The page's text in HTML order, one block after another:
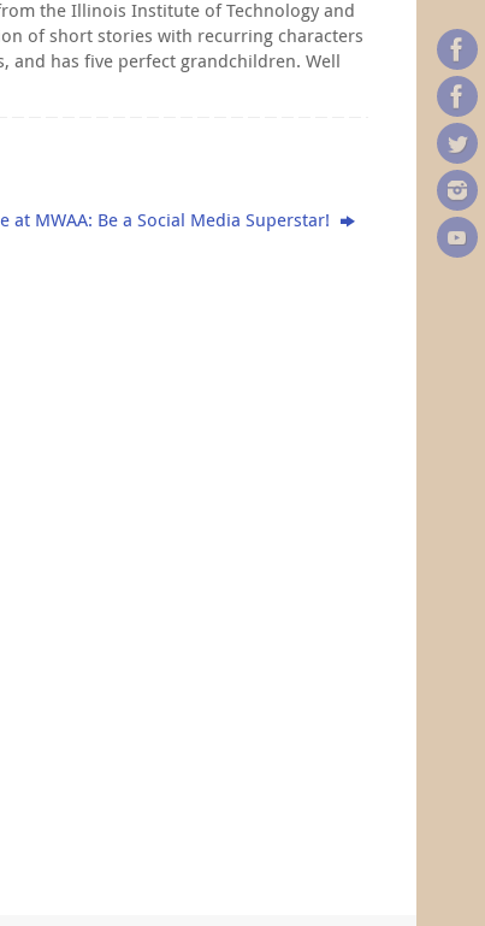
the Illinois Institute of Technology and
of short stories with recurring characters
and has five perfect grandchildren. Well
at MWAA: Be a Social Media Superstar!